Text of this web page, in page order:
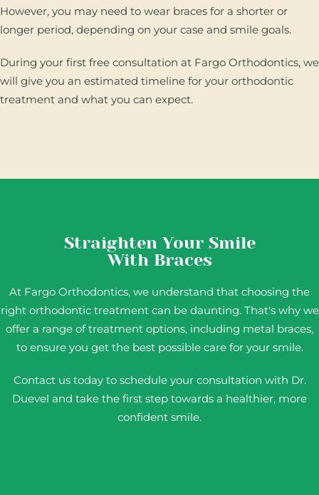
However, you may need to wear braces for a shorter or
longer period, depending on your case and smile goals.
During your first free consultation at Fargo Orthodontics, we
will give you an estimated timeline for your orthodontic
treatment and what you can expect.
Straighten Your Smile
With Braces
At Fargo Orthodontics, we understand that choosing the
right orthodontic treatment can be daunting. That's why we
offer a range of treatment options, including metal braces,
to ensure you get the best possible care for your smile.
Contact us today to schedule your consultation with Dr.
Duevel and take the first step towards a healthier, more
confident smile.